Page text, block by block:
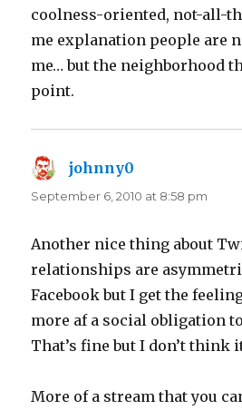
coolness-oriented, not-all-
me explanation people are
me… but the neighborhood
point.
johnny0
September 6, 2010 at 8:58 pm
Another nice thing about
relationships are
Facebook but I get the
more af a social obligation
That’s fine but I don’t think
More of a stream that you